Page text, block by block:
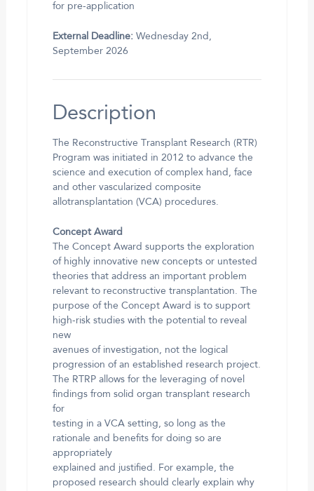
for pre-application
External Deadline:Wednesday 2nd,
September 2026
Description
The Reconstructive Transplant Research (RTR)
Program was initiated in 2012 to advance the
science and execution of complex hand, face
and other vascularized composite
allotransplantation (VCA) procedures.
Concept Award
The Concept Award supports the exploration
of highly innovative new concepts or untested
theories that address an important problem
relevant to reconstructive transplantation. The
purpose of the Concept Award is to support
high-risk studies with the potential to reveal
new
avenues of investigation, not the logical
progression of an established research project.
The RTRP allows for the leveraging of novel
findings from solid organ transplant research
for
testing in a VCA setting, so long as the
rationale and benefits for doing so are
appropriately
explained and justified. For example, the
proposed research should clearly explain why